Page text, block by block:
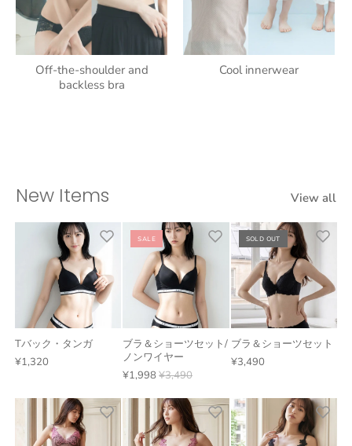
Off-the-shoulder and
backless bra
Cool innerwear
New Items View all
Tバック・タンガ
¥1,320
SALE
ブラ＆ショーツセット/
ノンワイヤー
¥1,998¥3,490
SOLD OUT
ブラ＆ショーツセット
¥3,490